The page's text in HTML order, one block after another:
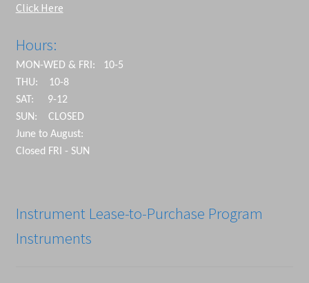
Click Here
Hours:
MON-WED & FRI: 10-5
THU: 10-8
SAT: 9-12
SUN: CLOSED
June to August:
Closed FRI - SUN
Instrument Lease-to-Purchase Program
Instruments